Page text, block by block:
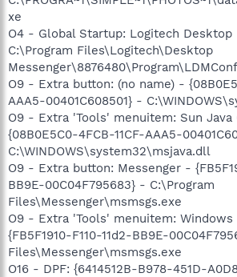
xe
O4 - Global Startup: Logitech Desktop
C:\Program Files\Logitech\Desktop
O9 - Extra button: (no name) -
AAA5-00401C608501} -
O9 - Extra 'Tools' menuitem: Sun Java
{08B0E5C0-4FCB-11CF-AAA5-
C:\WINDOWS\system32\msjava.dll
O9 - Extra button: Messenger -
BB9E-00C04F795683} - C:\Program
Files\Messenger\msmsgs.exe
O9 - Extra 'Tools' menuitem: Windows
{FB5F1910-F110-11d2-BB9E-
Files\Messenger\msmsgs.exe
O16 - DPF: {6414512B-B978-451D-